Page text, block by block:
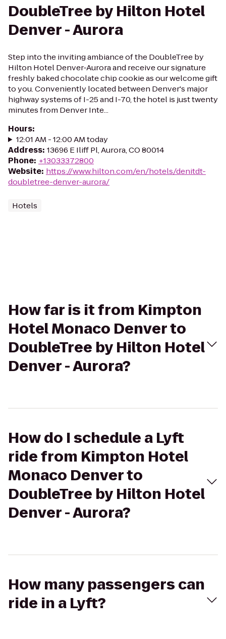
DoubleTree by Hilton Hotel
Denver - Aurora
Step into the inviting ambiance of the DoubleTree by
Hilton Hotel Denver-Aurora and receive our signature
freshly baked chocolate chip cookie as our welcome gift
to you. Conveniently located between Denver's major
highway systems of I-25 and I-70, the hotel is just twenty
minutes from Denver Inte...
Hours:
12:01 AM - 12:00 AM today
Address: 13696 E Iliff Pl, Aurora, CO 80014
Phone: +13033372800
Website: https://www.hilton.com/en/hotels/denitdt-
doubletree-denver-aurora/
Hotels
How far is it from Kimpton
Hotel Monaco Denver to
DoubleTree by Hilton Hotel
Denver - Aurora?
How do I schedule a Lyft
ride from Kimpton Hotel
Monaco Denver to
DoubleTree by Hilton Hotel
Denver - Aurora?
How many passengers can
ride in a Lyft?